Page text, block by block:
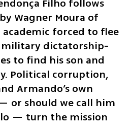
Filho follows
Wagner Moura of
academic forced to flee
dictatorship-
to find his son and
Political corruption,
Armando’s own
or should we call him
— turn the mission